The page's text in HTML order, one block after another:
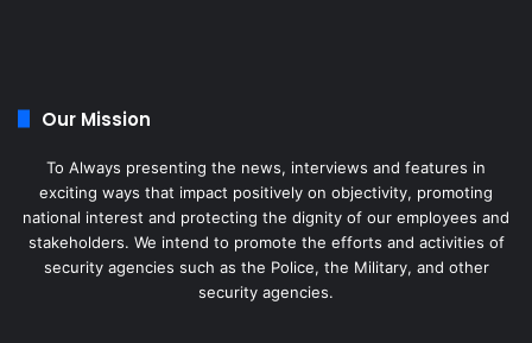
Our Mission
To Always presenting the news, interviews and features in
exciting ways that impact positively on objectivity, promoting
national interest and protecting the dignity of our employees and
stakeholders. We intend to promote the efforts and activities of
security agencies such as the Police, the Military, and other
security agencies.